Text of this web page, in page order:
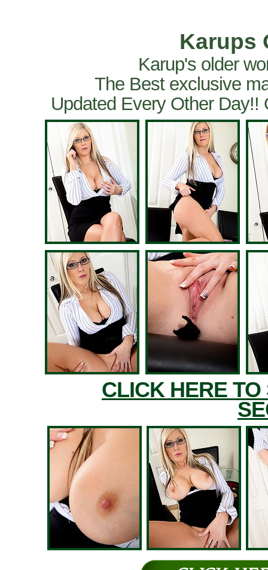
Karups
Karup's older
The Best exclusive
Updated Every Other
CLICK HERE